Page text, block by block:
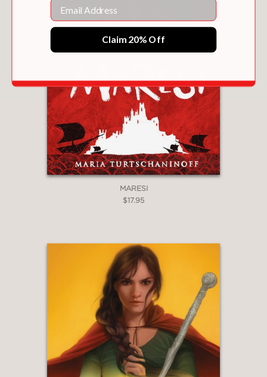
with colorful settings."
Kirkus Reviews
"Beautifully written, this is the women’s
story of strength and courage to seize
'the moment'. . . Each character is fully
developed and by the end, hope is
restored through the women’s
perseverance."
VOYA Magazine
thread plays a role."
School Library Journal
MARESI
$17.95
Email
Claim 20% Off